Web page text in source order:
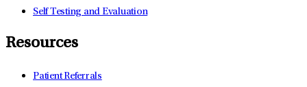
Self Testing and Evaluation
Resources
Patient Referrals